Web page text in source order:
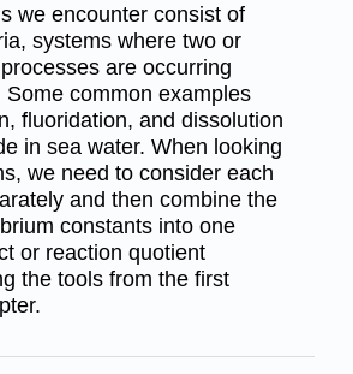
we encounter consist of
systems where two or
are occurring
Some common examples
fluoridation, and dissolution
in sea water. When looking
we need to consider each
and then combine the
constants into one
or reaction quotient
the tools from the first